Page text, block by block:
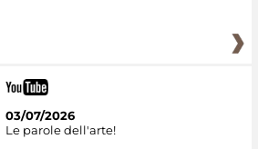
03/07/2026
Le parole dell'arte!